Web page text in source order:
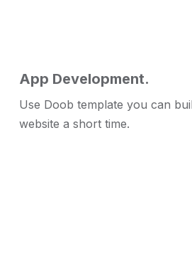
App Development.
Use Doob template you can
website a short time.